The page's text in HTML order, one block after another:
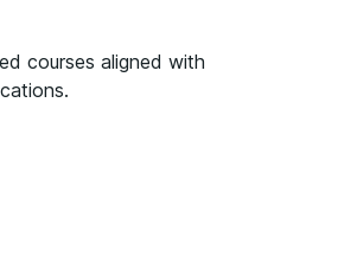
courses aligned with